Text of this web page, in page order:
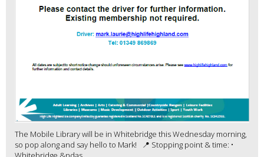
The Mobile Library will be in Whitebridge this Wednesday morning,
so pop along and say hello to Mark! 📍 Stopping point & time: •